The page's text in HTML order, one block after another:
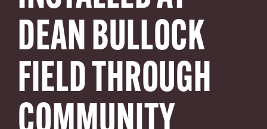
DEAN BULLOCK
FIELD THROUGH